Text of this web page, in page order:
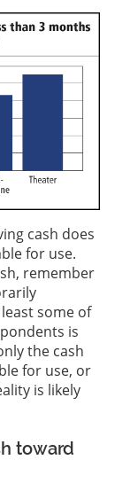
cash does
for use.
remember
some of
is
the cash
for use, or
is likely
toward